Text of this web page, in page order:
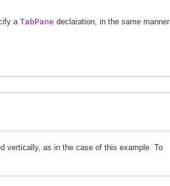
aTabPane declaration, in the same manner
vertically, as in the case of this example. To